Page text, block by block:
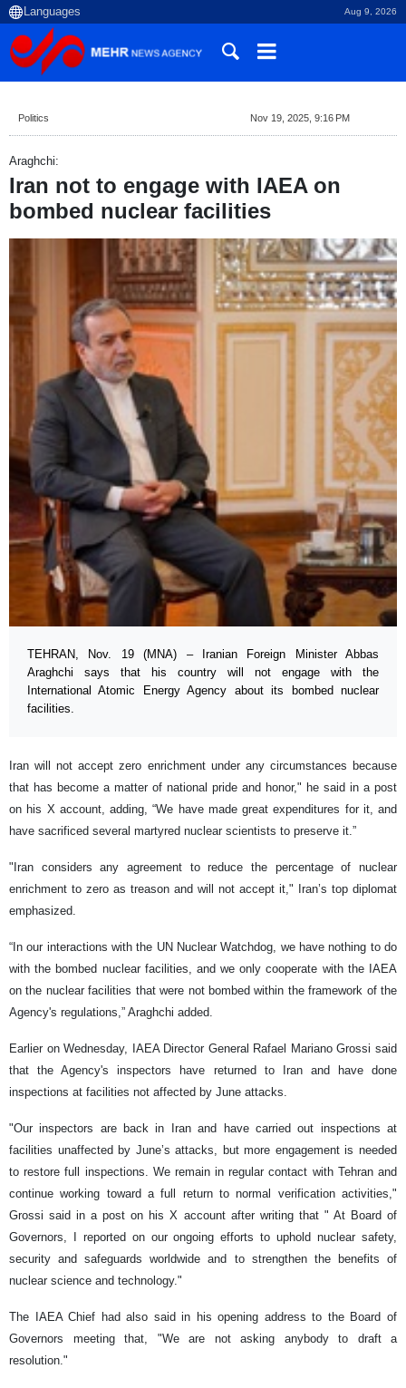
Aug 9, 2026
Politics Nov 19, 2025, 9:16 PM
Araghchi:
Iran not to engage with IAEA on
bombed nuclear facilities
TEHRAN, Nov. 19 (MNA) – Iranian Foreign Minister Abbas
Araghchi says that his country will not engage with the
International Atomic Energy Agency about its bombed nuclear
facilities.
Iran will not accept zero enrichment under any circumstances because
that has become a matter of national pride and honor," he said in a post
on his X account, adding, “We have made great expenditures for it, and
have sacrificed several martyred nuclear scientists to preserve it.”
"Iran considers any agreement to reduce the percentage of nuclear
enrichment to zero as treason and will not accept it," Iran’s top diplomat
emphasized.
“In our interactions with the UN Nuclear Watchdog, we have nothing to do
with the bombed nuclear facilities, and we only cooperate with the IAEA
on the nuclear facilities that were not bombed within the framework of the
Agency's regulations,” Araghchi added.
Earlier on Wednesday, IAEA Director General Rafael Mariano Grossi said
that the Agency's inspectors have returned to Iran and have done
inspections at facilities not affected by June attacks.
"Our inspectors are back in Iran and have carried out inspections at
facilities unaffected by June’s attacks, but more engagement is needed
to restore full inspections. We remain in regular contact with Tehran and
continue working toward a full return to normal verification activities,"
Grossi said in a post on his X account after writing that " At Board of
Governors, I reported on our ongoing efforts to uphold nuclear safety,
security and safeguards worldwide and to strengthen the benefits of
nuclear science and technology."
The IAEA Chief had also said in his opening address to the Board of
Governors meeting that, "We are not asking anybody to draft a
resolution."